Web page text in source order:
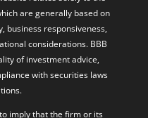
considerations. BBB
of investment advice,
with securities laws
imply that the firm or its
a particular level of skill,
Consumers should not